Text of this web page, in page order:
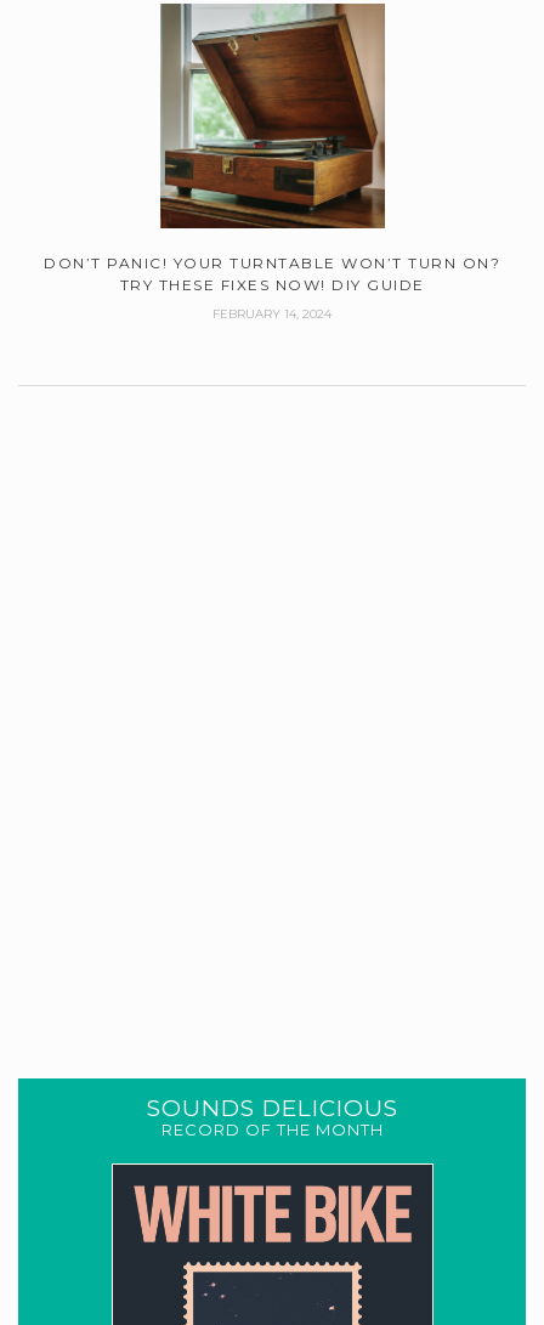
DON’T PANIC! YOUR TURNTABLE WON’T TURN ON?
TRY THESE FIXES NOW! DIY GUIDE
FEBRUARY 14, 2024
SOUNDS DELICIOUS
RECORD OF THE MONTH